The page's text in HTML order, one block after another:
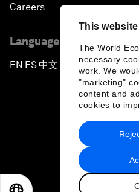
This
The World
necessary
work. We
"marketing"
content and
cookies to
Careers
Language editions
EN ▪ES▪中文▪ 日本語
Privacy Policy &
2026 World